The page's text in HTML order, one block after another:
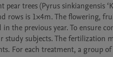
trees (Pyrus sinkiangensis
rows is 1×4m. The flowering,
the previous year. To ensure
study subjects. The
For each treatment, a group